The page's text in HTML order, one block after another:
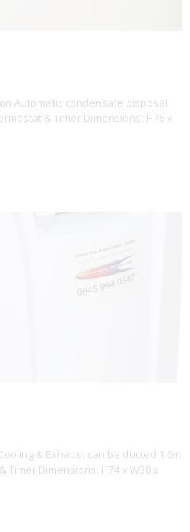
Automatic condensate disposal
& Timer Dimensions: H76 x
& Exhaust can be ducted 1.6m
Dimensions: H74 x W30 x